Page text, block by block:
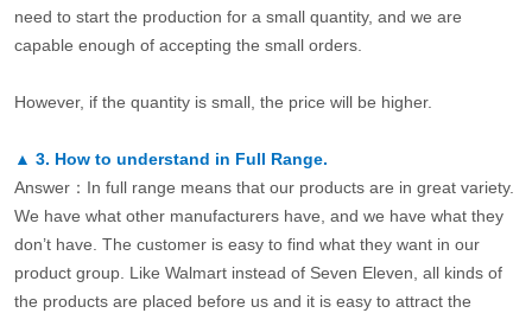
need to start the production for a small quantity, and we are
capable enough of accepting the small orders.
However, if the quantity is small, the price will be higher.
▲ 3. How to understand in Full Range.
Answer：In full range means that our products are in great variety.
We have what other manufacturers have, and we have what they
don’t have. The customer is easy to find what they want in our
product group. Like Walmart instead of Seven Eleven, all kinds of
the products are placed before us and it is easy to attract the